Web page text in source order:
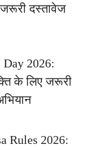
दस्तावेज
2026:
के लिए जरूरी
Rules 2026: